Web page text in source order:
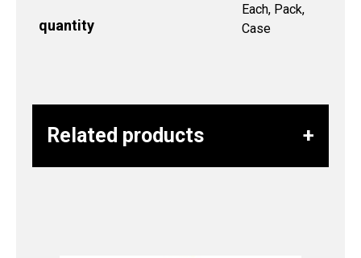
quantity
Each, Pack,
Case
Related products